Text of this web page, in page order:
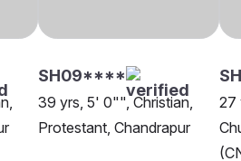
SH09****
39 yrs, 5' 0"", Christian,
Protestant, Chandrapur
27